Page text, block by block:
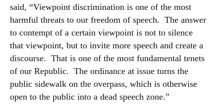
said, “Viewpoint discrimination is one of the most
harmful threats to our freedom of speech. The answer
to contempt of a certain viewpoint is not to silence
that viewpoint, but to invite more speech and create a
discourse. That is one of the most fundamental tenets
of our Republic. The ordinance at issue turns the
public sidewalk on the overpass, which is otherwise
open to the public into a dead speech zone.”